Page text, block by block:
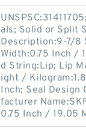
als; Solid or Split
Description:9-7/8
Width:0.75 Inch /
d String:Lip; Lip
ight /
Inch; Seal Design
facturer
0.75 Inch / 19.05